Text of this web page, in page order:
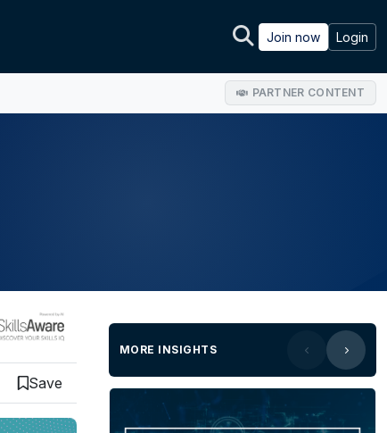
Join now Login
PARTNER CONTENT
Save
MORE INSIGHTS